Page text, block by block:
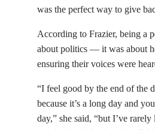
was the perfect way to give
According to Frazier, being a
about politics — it was about
ensuring their voices were
“I feel good by the end of the
because it’s a long day and
day,” she said, “but I’ve